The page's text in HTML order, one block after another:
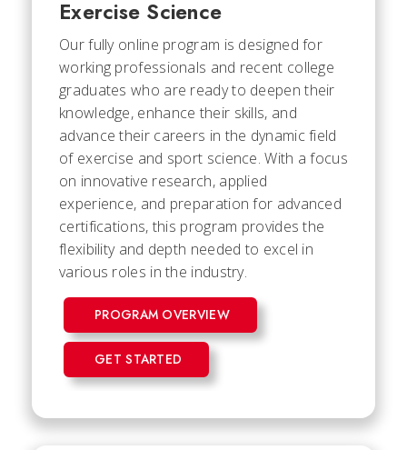
Exercise Science
Our fully online program is designed for
working professionals and recent college
graduates who are ready to deepen their
knowledge, enhance their skills, and
advance their careers in the dynamic field
of exercise and sport science. With a focus
on innovative research, applied
experience, and preparation for advanced
certifications, this program provides the
flexibility and depth needed to excel in
various roles in the industry.
PROGRAM OVERVIEW
GET STARTED